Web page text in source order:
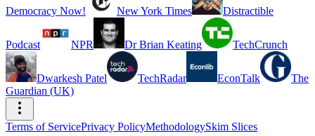
Democracy Now! New York Times Distractible
Podcast NPR Dr Brian Keating TechCrunch
Dwarkesh Patel TechRadar EconTalk
The
Guardian (UK)
Terms of ServicePrivacy PolicyMethodologySkim Slices